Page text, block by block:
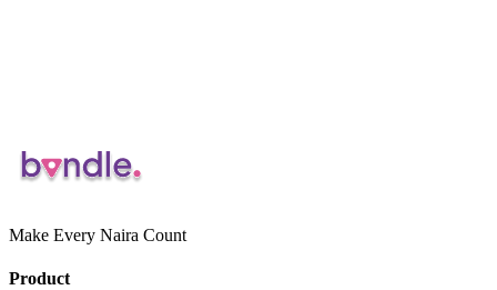
Make Every Naira Count
Product